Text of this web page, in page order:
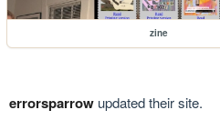
zine
errorsparrowupdated their site.